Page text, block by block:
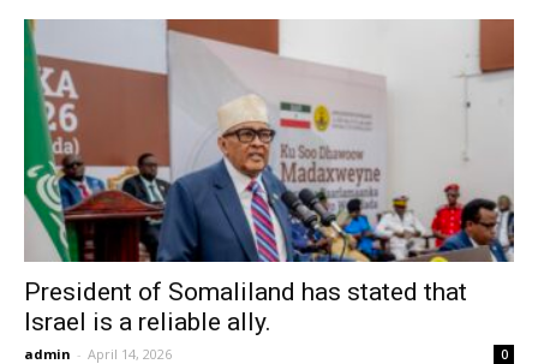
President of Somaliland has stated that
Israel is a reliable ally.
admin - April 14, 2026 0